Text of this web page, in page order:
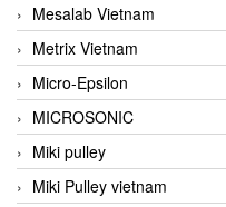
Mesalab Vietnam
Metrix Vietnam
Micro-Epsilon
MICROSONIC
Miki pulley
Miki Pulley vietnam